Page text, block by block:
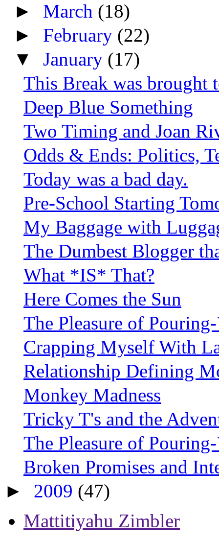
► March (18)
► February (22)
▼January (17)
This Break was brought
Deep Blue Something
Two Timing and Joan
Odds & Ends: Politics,
Today was a bad day.
Pre-School Starting
My Baggage with
The Dumbest Blogger
What *IS* That?
Here Comes the Sun
The Pleasure of
Crapping Myself With
Relationship Defining
Monkey Madness
Tricky T's and the
The Pleasure of
Broken Promises and
► 2009 (47)
Mattitiyahu Zimbler